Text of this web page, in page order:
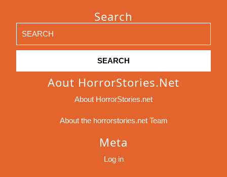
Search
for:
Aout HorrorStories.net
About HorrorStories.net
About the horrorstories.net Team
Meta
Log in